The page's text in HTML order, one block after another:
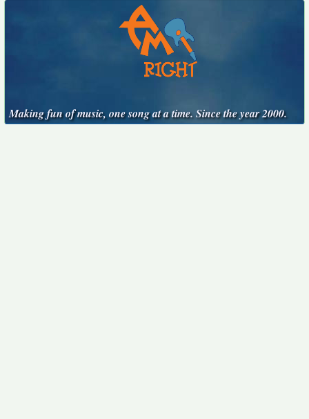
Making fun of music, one song at a time. Since the year 2000.